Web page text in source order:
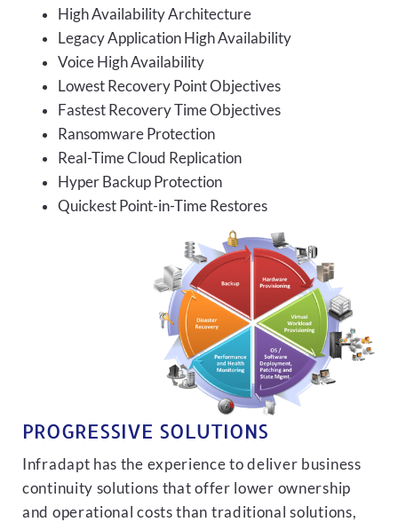
High Availability Architecture
Legacy Application High Availability
Voice High Availability
Lowest Recovery Point Objectives
Fastest Recovery Time Objectives
Ransomware Protection
Real-Time Cloud Replication
Hyper Backup Protection
Quickest Point-in-Time Restores
PROGRESSIVE SOLUTIONS
Infradapt has the experience to deliver business
continuity solutions that offer lower ownership
and operational costs than traditional solutions,